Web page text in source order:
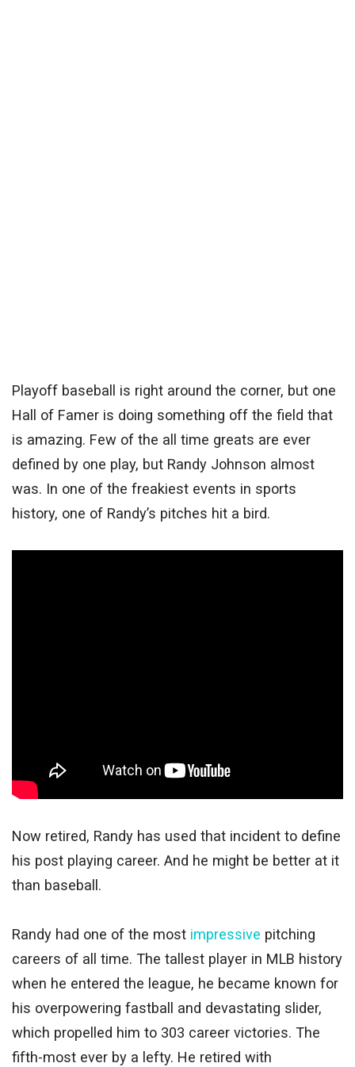
Playoff baseball is right around the corner, but one
Hall of Famer is doing something off the field that
is amazing. Few of the all time greats are ever
defined by one play, but Randy Johnson almost
was. In one of the freakiest events in sports
history, one of Randy’s pitches hit a bird.
Now retired, Randy has used that incident to define
his post playing career. And he might be better at it
than baseball.
Randy had one of the most impressive pitching
careers of all time. The tallest player in MLB history
when he entered the league, he became known for
his overpowering fastball and devastating slider,
which propelled him to 303 career victories. The
fifth-most ever by a lefty. He retired with